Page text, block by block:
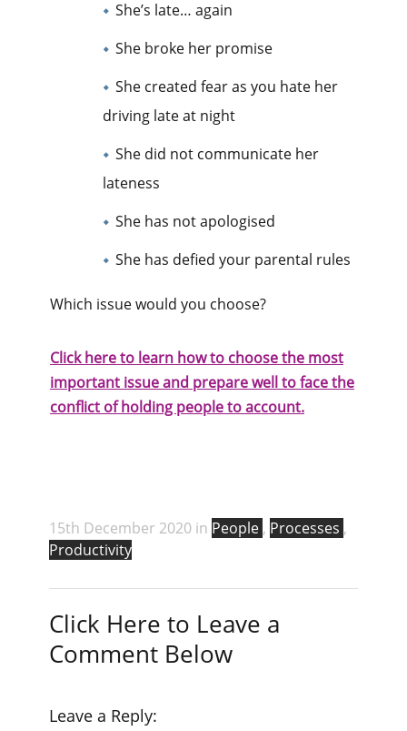
She’s late… again
She broke her promise
She created fear as you hate her
driving late at night
She did not communicate her
lateness
She has not apologised
She has defied your parental rules
Which issue would you choose?
Click here to learn how to choose the most
important issue and prepare well to face the
conflict of holding people to account.
15th December 2020 in People , Processes ,
Productivity
Click Here to Leave a
Comment Below
Leave a Reply: